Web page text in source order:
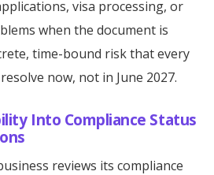
visa processing, or
when the document is
time-bound risk that every
now, not in June 2027.
Into Compliance Status
reviews its compliance